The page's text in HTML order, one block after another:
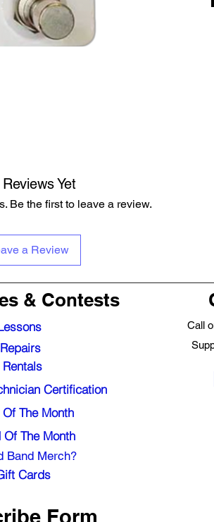
Yet
Be the first to leave a review.
a Review
& Contests
Of The Month
Certification
Rentals
Repairs
Band Merch?
Of The Month
Cards
Call
Form